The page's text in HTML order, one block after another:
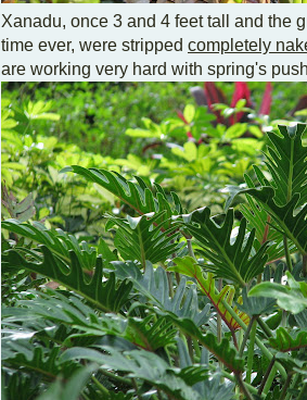
Xanadu, once 3 and 4 feet tall and the
time ever, were stripped completely
are working very hard with spring's